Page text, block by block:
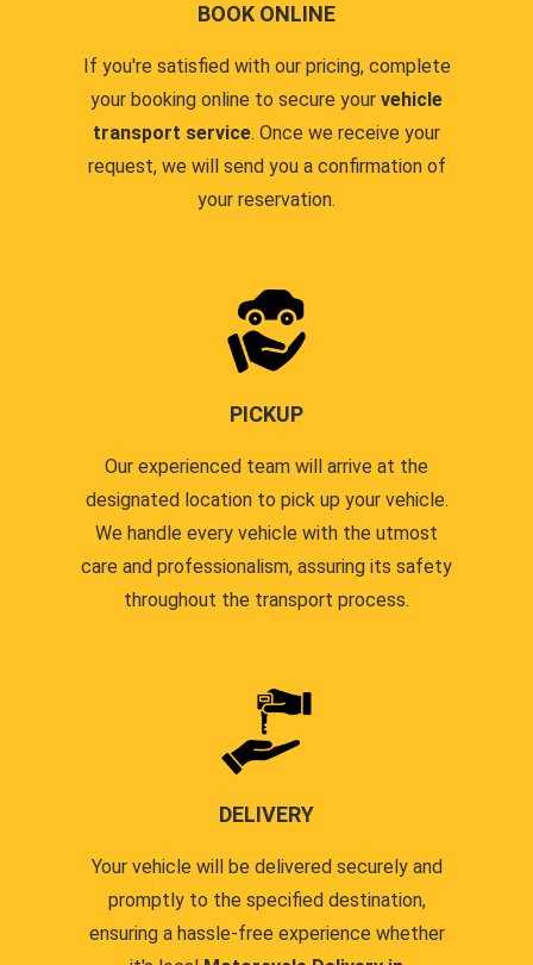
BOOK ONLINE
If you're satisfied with our pricing, complete
your booking online to secure your vehicle
transport service. Once we receive your
request, we will send you a confirmation of
your reservation.
PICKUP
Our experienced team will arrive at the
designated location to pick up your vehicle.
We handle every vehicle with the utmost
care and professionalism, assuring its safety
throughout the transport process.
DELIVERY
Your vehicle will be delivered securely and
promptly to the specified destination,
ensuring a hassle-free experience whether